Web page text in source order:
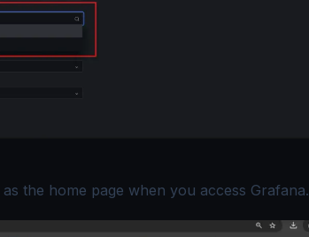
the home page when you access Grafana.